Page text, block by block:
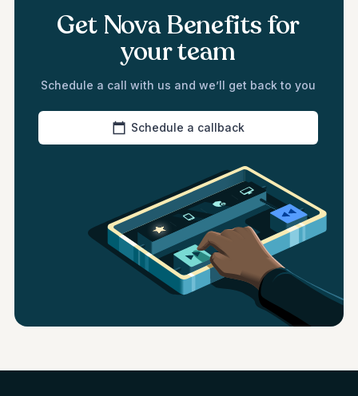
Get Nova Benefits for
your team
Schedule a call with us and we’ll get back to you
Schedule a callback